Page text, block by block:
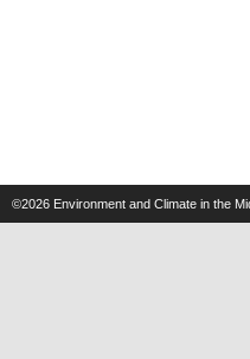
©2026 Environment and Climate in the